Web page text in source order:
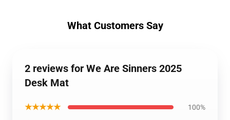
What Customers Say
2 reviews for We Are Sinners 2025
Desk Mat
★★★★★ 100%